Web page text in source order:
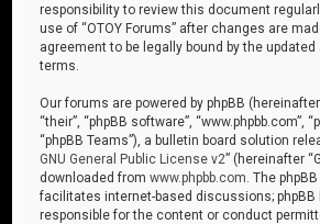
responsibility to review this document
use of “OTOY Forums” after changes are
agreement to be legally bound by the
terms.
Our forums are powered by phpBB (hereinafter
“their”, “phpBB software”, “www.phpbb.com”,
“phpBB Teams”), a bulletin board solution
GNU General Public License v2” (hereinafter
downloaded fromwww.phpbb.com . The
facilitates internet-based discussions; phpBB
responsible for the content or conduct